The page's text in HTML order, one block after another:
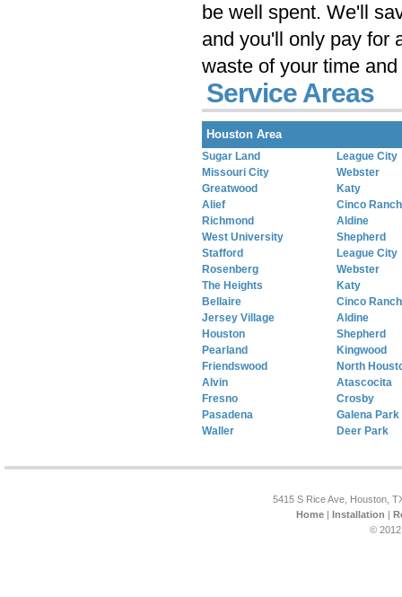
be well spent. We'll
and you'll only pay for
waste of your time
Service Areas
Houston Area
Sugar Land
Missouri City
Greatwood
Alief
Richmond
West University
Stafford
Rosenberg
The Heights
Bellaire
Jersey Village
Houston
Pearland
Friendswood
Alvin
Fresno
Pasadena
Waller
League City
Webster
Katy
Cinco Ranch
Aldine
Shepherd
League City
Webster
Katy
Cinco Ranch
Aldine
Shepherd
Kingwood
North
Atascocita
Crosby
Galena Park
Deer Park
5415 S Rice Ave, Houston,
Home| Installation |
© 2012